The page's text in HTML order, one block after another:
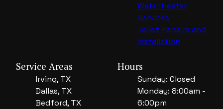
Water Heater
Services
Toilet Repairs and
Installation
Service Areas
Irving, TX
Dallas, TX
Bedford, TX
Hours
Sunday: Closed
Monday: 8:00am -
6:00pm